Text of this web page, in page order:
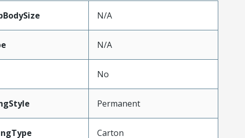
N/A
N/A
No
Permanent
Carton